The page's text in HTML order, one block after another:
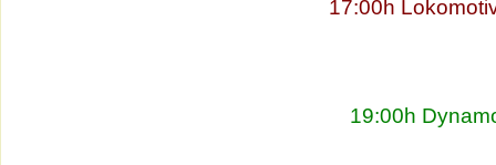
17:00h
19:00h